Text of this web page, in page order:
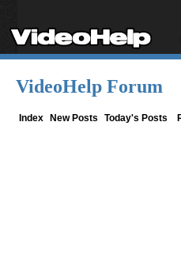
VideoHelp Forum
Index New Posts Today's Posts